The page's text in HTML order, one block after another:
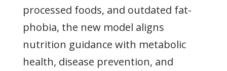
processed foods, and outdated fat-
phobia, the new model aligns
nutrition guidance with metabolic
health, disease prevention, and